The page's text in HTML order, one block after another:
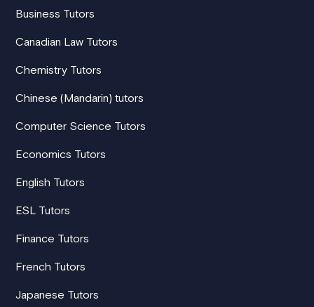
Business Tutors
Canadian Law Tutors
Chemistry Tutors
Chinese (Mandarin) tutors
Computer Science Tutors
Economics Tutors
English Tutors
ESL Tutors
Finance Tutors
French Tutors
Japanese Tutors